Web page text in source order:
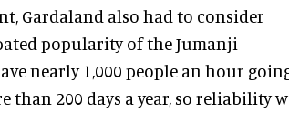
Gardaland also had to consider
popularity of the Jumanji
nearly 1,000 people an hour
200 days a year, so reliability